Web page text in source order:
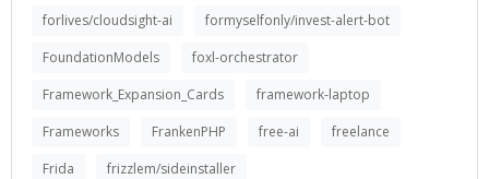
forlives/cloudsight-ai
formyselfonly/invest-alert-bot
FoundationModels
foxl-orchestrator
Framework_Expansion_Cards
framework-laptop
Frameworks
FrankenPHP free-ai
freelance
Frida
frizzlem/sideinstaller